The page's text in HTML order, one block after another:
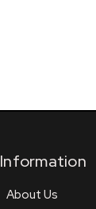
Information
About Us